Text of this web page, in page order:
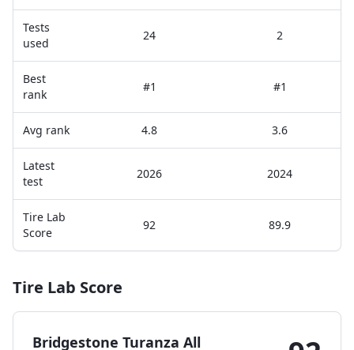
Tests
used
24 2
Best
rank
#1 #1
Avg rank 4.8 3.6
Latest
test
2026 2024
Tire Lab
Score
92 89.9
Tire Lab Score
Bridgestone Turanza All